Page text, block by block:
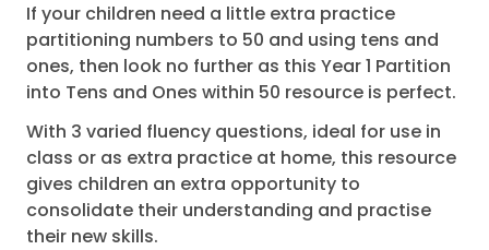
If your children need a little extra practice
partitioning numbers to 50 and using tens and
ones, then look no further as this Year 1 Partition
into Tens and Ones within 50 resource is perfect.
With 3 varied fluency questions, ideal for use in
class or as extra practice at home, this resource
gives children an extra opportunity to
consolidate their understanding and practise
their new skills.